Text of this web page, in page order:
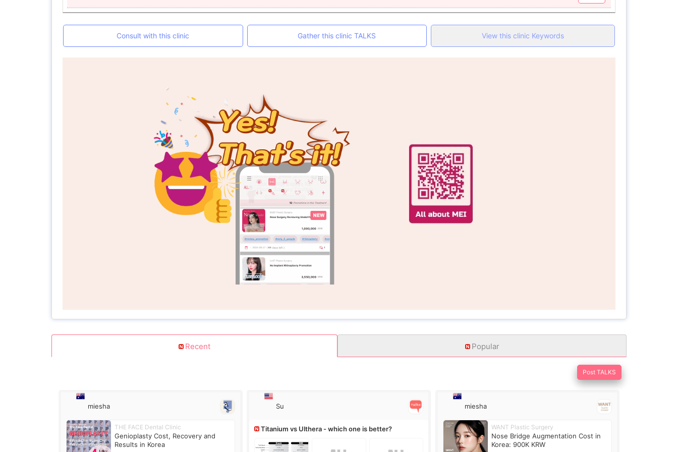
Consult with this clinic Gather this clinic TALKS View this clinic Keywords
Recent Popular
Post TALKS
miesha
THE FACE Dental Clinic
Genioplasty Cost, Recovery and
Results in Korea
Su
Titanium vs Ulthera - which one is better?
miesha
WANT Plastic Surgery
Nose Bridge Augmentation Cost in
Korea: 900K KRW